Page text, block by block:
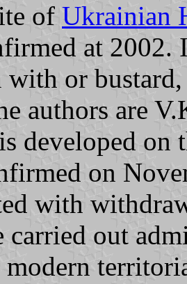
of Ukrainian
at 2002.
with or
authors are
developed on
on
with
carried out
modern